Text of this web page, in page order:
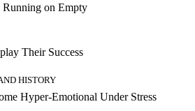
Running on Empty
Their Success
HISTORY
Hyper-Emotional Under Stress